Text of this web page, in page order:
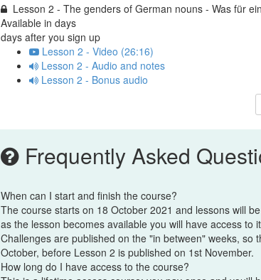
Lesson 2 - The genders of German nouns - Was für
Available in days
days after you sign up
Lesson 2 - Video (26:16)
Lesson 2 - Audio and notes
Lesson 2 - Bonus audio
Frequently Asked
When can I start and finish the course?
The course starts on 18 October 2021 and lessons will
as the lesson becomes available you will have access to
Challenges are published on the "in between" weeks,
October, before Lesson 2 is published on 1st November.
How long do I have access to the course?